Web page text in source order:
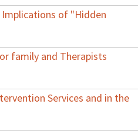
Implications of "Hidden
family and Therapists
Services and in the